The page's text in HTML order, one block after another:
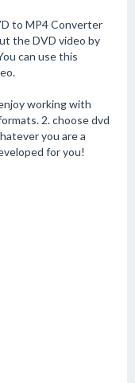
to MP4 Converter
the DVD video by
can use this
working with
2. choose dvd
you are a
for you!